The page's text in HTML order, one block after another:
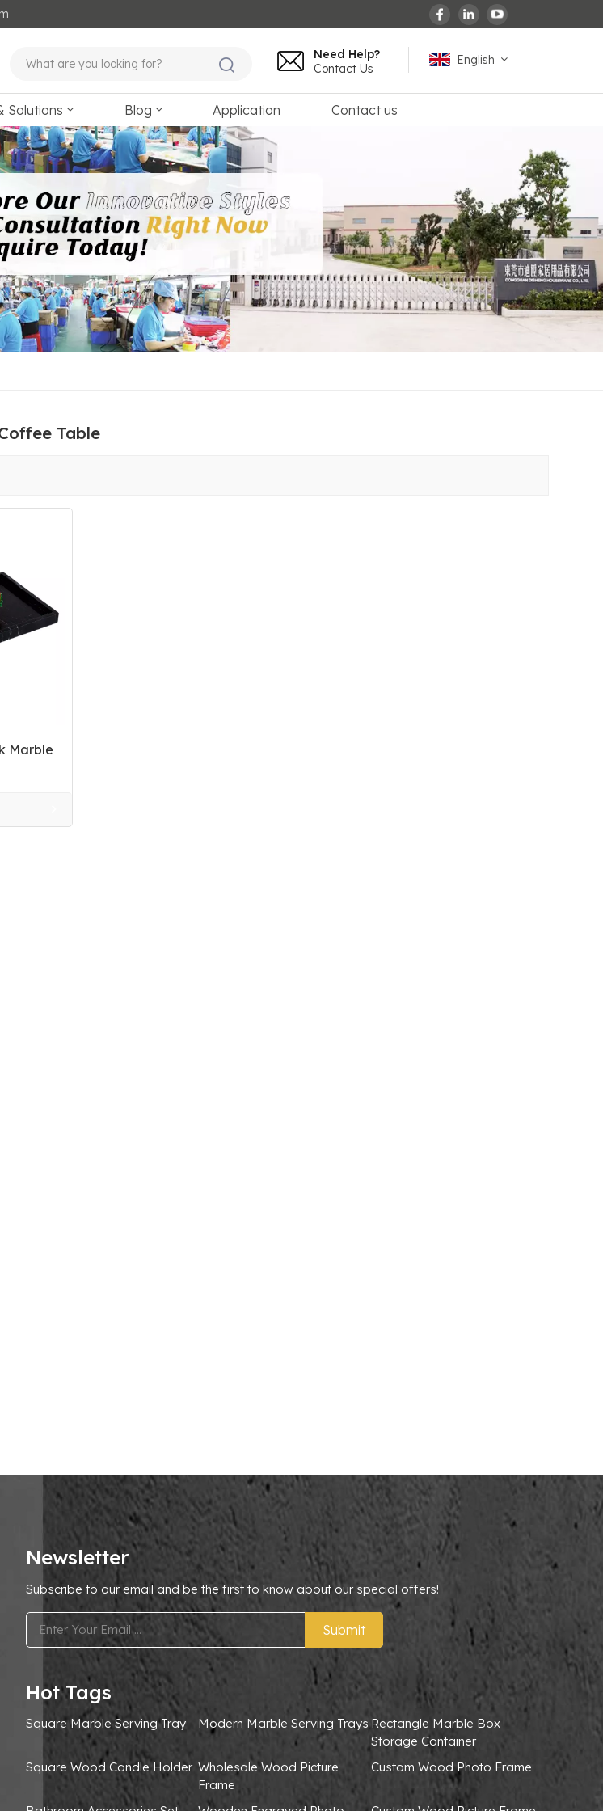
English
français
Deutsch
العربية
Need Help?
Contact Us
Solutions Blog Application Contact us
Table
Marble
Newsletter
Subscribe to our email and be the first to know about our special offers!
Submit
Hot Tags
Square Marble Serving Tray Modern Marble Serving Trays Rectangle Marble Box
Storage Container
Square Wood Candle Holder Wholesale Wood Picture
Frame
Custom Wood Photo Frame